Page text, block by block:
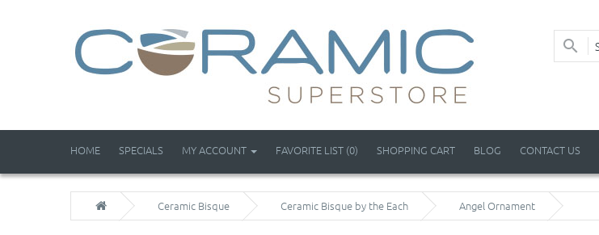
HOME SPECIALS MY ACCOUNT FAVORITE LIST (0) SHOPPING CART BLOG CONTACT US
Ceramic Bisque Ceramic Bisque by the Each Angel Ornament